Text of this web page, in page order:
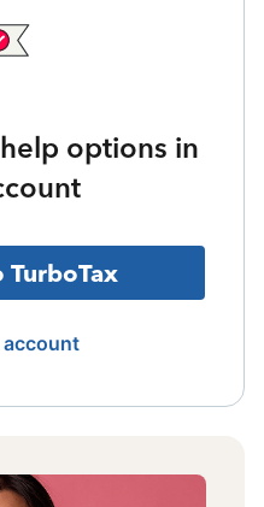
options in
TurboTax
account